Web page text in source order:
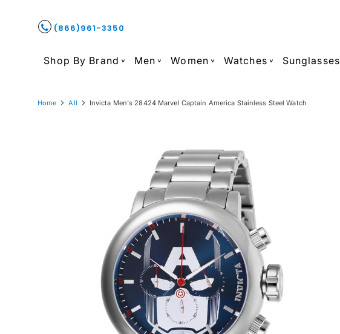
(866)961-3350
Shop By Brand Men Women Watches Sunglasses
Home All Invicta Men's 28424 Marvel Captain America Stainless Steel Watch